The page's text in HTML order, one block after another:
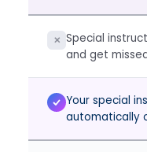
✕ Special
and get
Your special
automatically